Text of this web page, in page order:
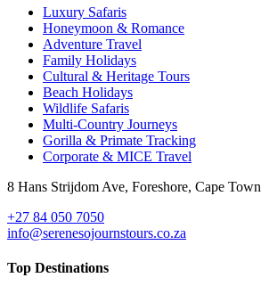
Luxury Safaris
Honeymoon & Romance
Adventure Travel
Family Holidays
Cultural & Heritage Tours
Beach Holidays
Wildlife Safaris
Multi-Country Journeys
Gorilla & Primate Tracking
Corporate & MICE Travel
8 Hans Strijdom Ave, Foreshore, Cape Town
+27 84 050 7050
info@serenesojournstours.co.za
Top Destinations